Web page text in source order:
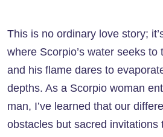
This is no ordinary love story;
where Scorpio’s water seeks to
and his flame dares to
depths. As a Scorpio woman
man, I’ve learned that our
obstacles but sacred